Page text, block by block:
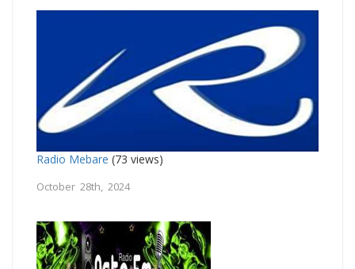
Radio Mebare (73 views)
October 28th, 2024